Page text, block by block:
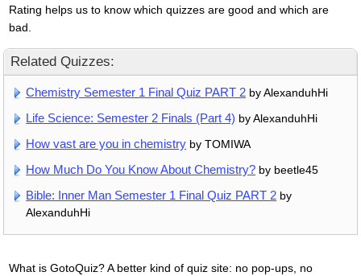
Rating helps us to know which quizzes are good and which are
bad.
Related Quizzes:
Chemistry Semester 1 Final Quiz PART 2 by AlexanduhHi
Life Science: Semester 2 Finals (Part 4) by AlexanduhHi
How vast are you in chemistry by TOMIWA
How Much Do You Know About Chemistry? by beetle45
Bible: Inner Man Semester 1 Final Quiz PART 2 by
AlexanduhHi
What is GotoQuiz? A better kind of quiz site: no pop-ups, no